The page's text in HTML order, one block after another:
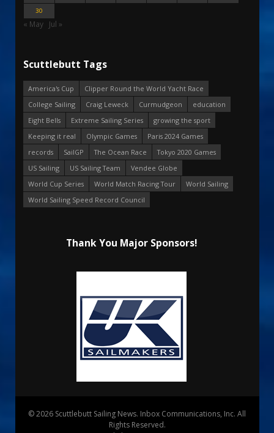
30
« May Jul »
Scuttlebutt Tags
America's Cup
Clipper Round the World Yacht Race
College Sailing
Craig Leweck Curmudgeon
education
Eight Bells
Extreme Sailing Series
growing the sport
Keeping it real
Olympic Games
Paris 2024 Games
records
SailGP The Ocean Race
Tokyo 2020 Games
US Sailing
US Sailing Team
Vendee Globe
World Cup Series
World Match Racing Tour
World Sailing
World Sailing Speed Record Council
Thank You Major Sponsors!
© 2026 Scuttlebutt Sailing News. Inbox Communications, Inc. All
Rights Reserved.